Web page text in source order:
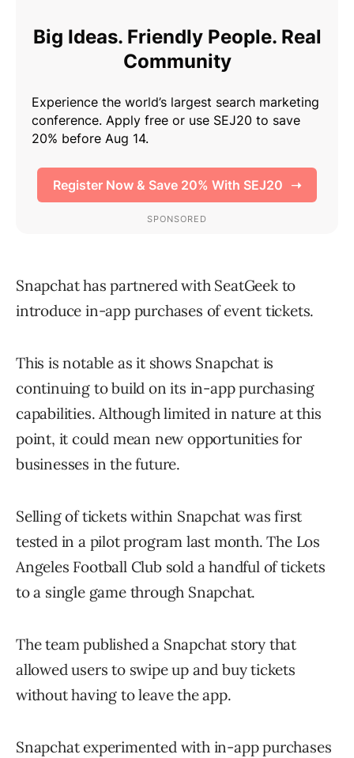
Snapchat has partnered with SeatGeek to
introduce in-app purchases of event tickets.
This is notable as it shows Snapchat is
continuing to build on its in-app purchasing
capabilities. Although limited in nature at this
point, it could mean new opportunities for
businesses in the future.
Selling of tickets within Snapchat was first
tested in a pilot program last month. The Los
Angeles Football Club sold a handful of tickets
to a single game through Snapchat.
The team published a Snapchat story that
allowed users to swipe up and buy tickets
without having to leave the app.
Snapchat experimented with in-app purchases